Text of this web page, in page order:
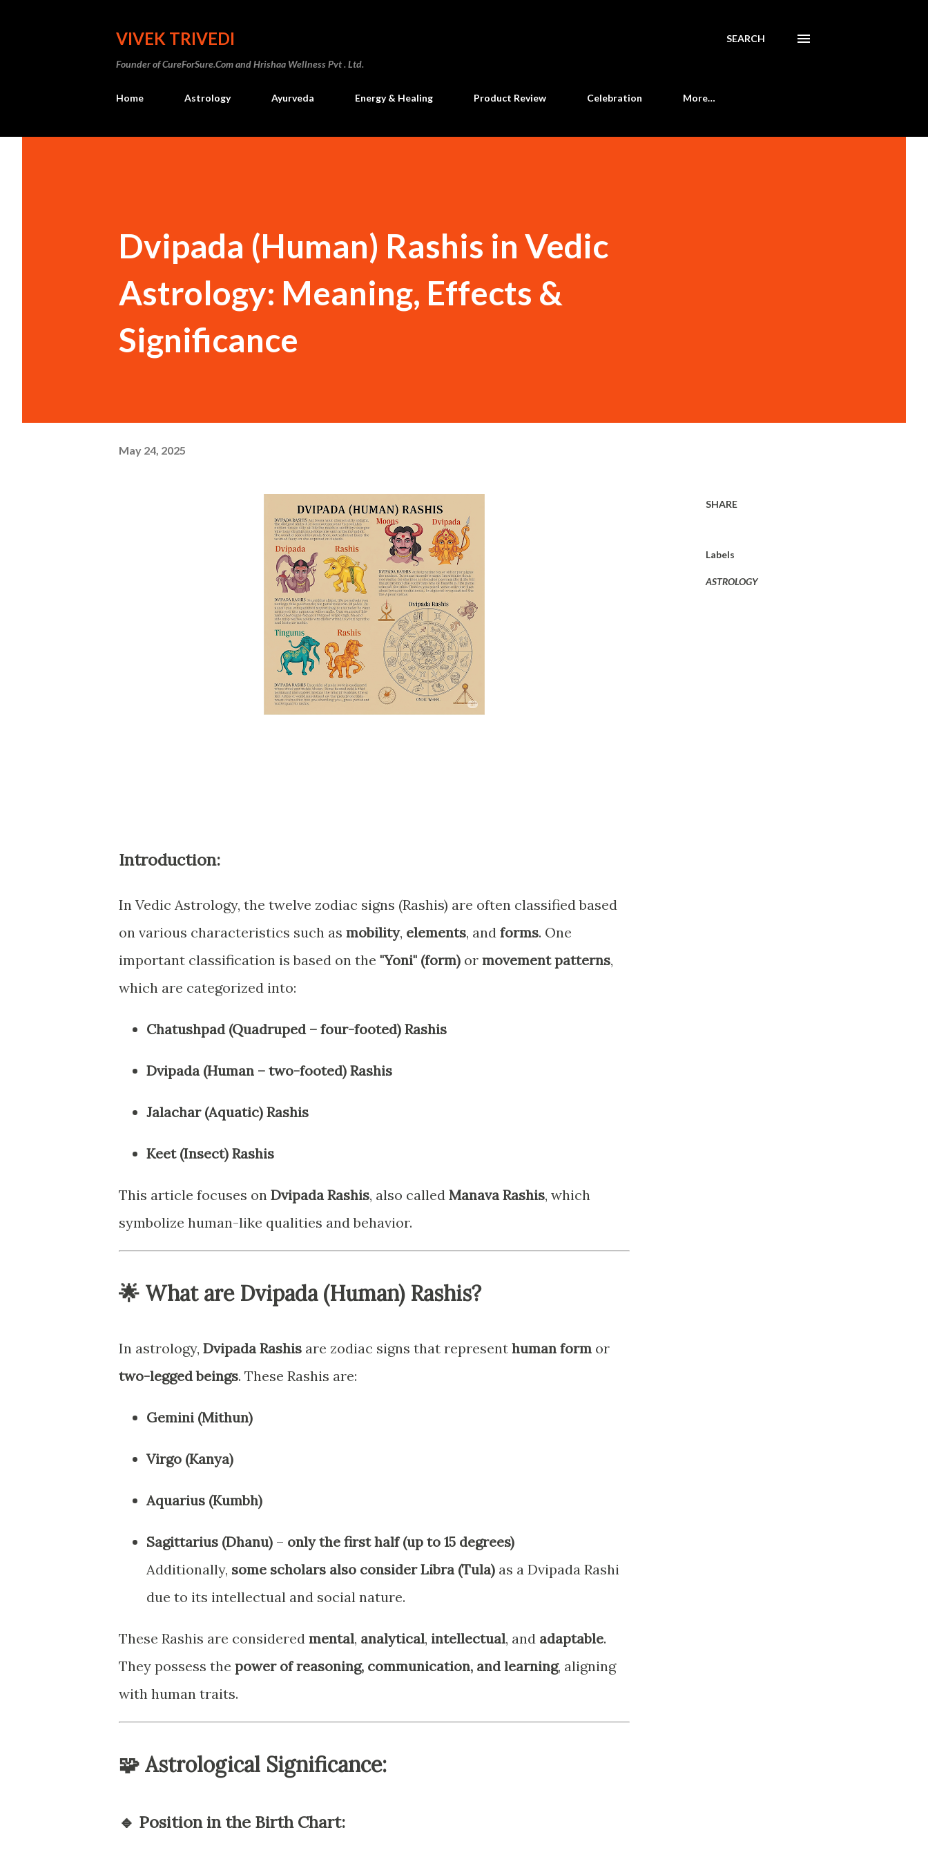
VIVEK TRIVEDI
Founder of CureForSure.Com and Hrishaa Wellness Pvt . Ltd.
SEARCH
Home Astrology Ayurveda Energy & Healing Product Review Celebration More…
Dvipada (Human) Rashis in Vedic
Astrology: Meaning, Effects &
Significance
May 24, 2025
Introduction:
In Vedic Astrology, the twelve zodiac signs (Rashis) are often classified based
on various characteristics such as mobility, elements, and forms. One
important classification is based on the "Yoni" (form) or movement patterns,
which are categorized into:
Chatushpad (Quadruped – four-footed) Rashis
Dvipada (Human – two-footed) Rashis
Jalachar (Aquatic) Rashis
Keet (Insect) Rashis
This article focuses on Dvipada Rashis, also called Manava Rashis, which
symbolize human-like qualities and behavior.
🌟 What are Dvipada (Human) Rashis?
In astrology, Dvipada Rashis are zodiac signs that represent human form or
two-legged beings. These Rashis are:
Gemini (Mithun)
Virgo (Kanya)
Aquarius (Kumbh)
Sagittarius (Dhanu) – only the first half (up to 15 degrees)
Additionally, some scholars also consider Libra (Tula) as a Dvipada Rashi
due to its intellectual and social nature.
These Rashis are considered mental, analytical, intellectual, and adaptable.
They possess the power of reasoning, communication, and learning, aligning
with human traits.
🧩 Astrological Significance:
🔹 Position in the Birth Chart:
SHARE
Labels
ASTROLOGY